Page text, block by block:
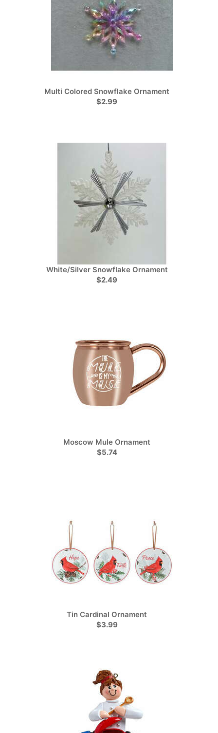
Multi Colored Snowflake Ornament
$2.99
White/Silver Snowflake Ornament
$2.49
Moscow Mule Ornament
$5.74
Tin Cardinal Ornament
$3.99